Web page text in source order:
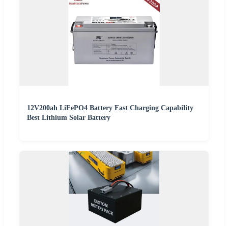
12V200ah LiFePO4 Battery Fast Charging Capability
Best Lithium Solar Battery